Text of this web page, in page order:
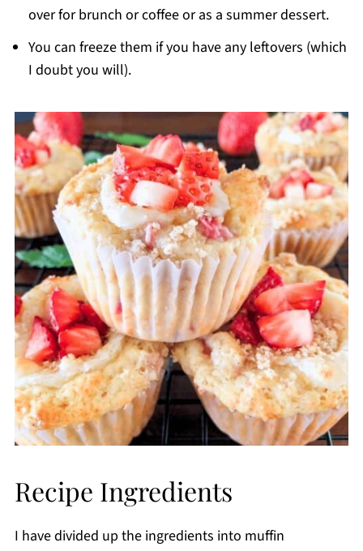
over for brunch or coffee or as a summer dessert.
You can freeze them if you have any leftovers (which
I doubt you will).
Recipe Ingredients
I have divided up the ingredients into muffin